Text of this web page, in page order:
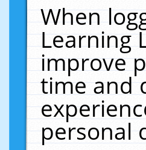
When
Learning
improve
time and
personal